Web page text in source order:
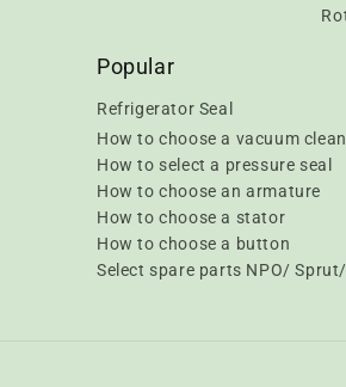
Popular
Refrigerator Seal
How to choose a vacuum
How to select a pressure seal
How to choose an armature
How to choose a stator
How to choose a button
Select spare parts NPO/